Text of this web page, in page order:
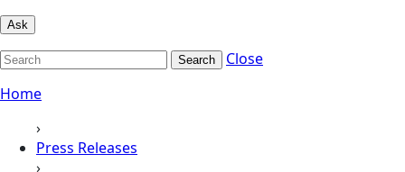
Ask
Search
Close
Home
›
Press Releases
›